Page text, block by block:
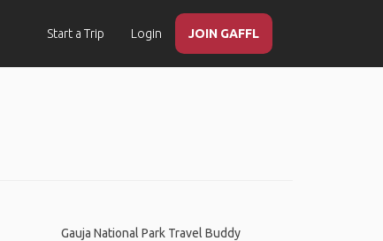
Start a Trip Login JOIN GAFFL
Gauja National Park Travel Buddy